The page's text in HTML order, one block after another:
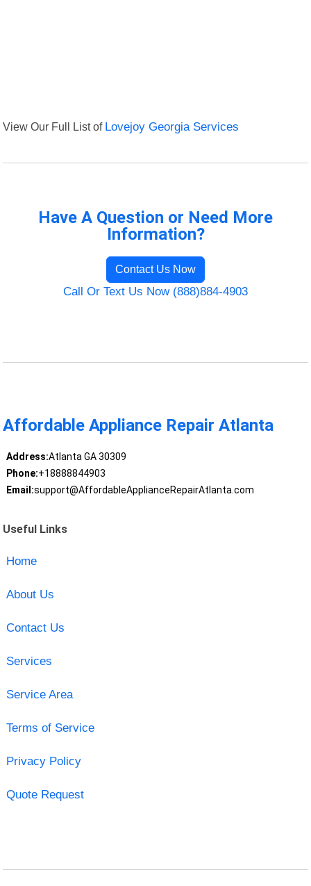
View Our Full List of Lovejoy Georgia Services
Have A Question or Need More
Information?
Contact Us Now
Call Or Text Us Now (888)884-4903
Affordable Appliance Repair Atlanta
Address:Atlanta GA 30309
Phone:+18888844903
Email:support@AffordableApplianceRepairAtlanta.com
Useful Links
Home
About Us
Contact Us
Services
Service Area
Terms of Service
Privacy Policy
Quote Request